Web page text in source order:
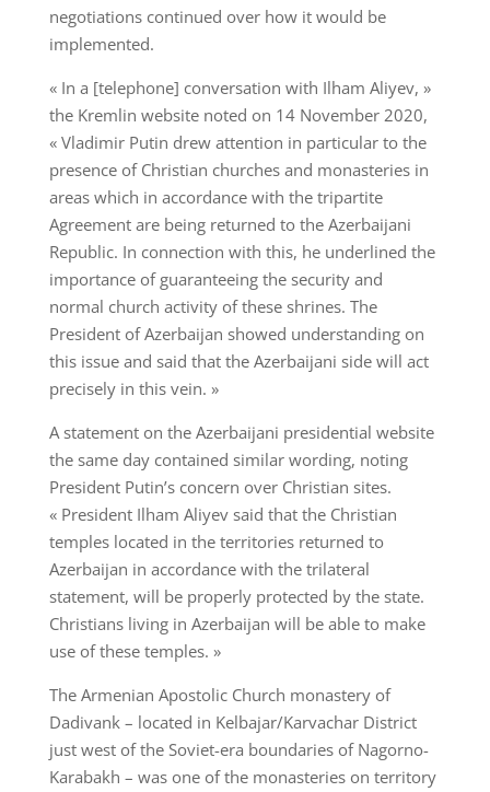
negotiations continued over how it would be
implemented.
« In a [telephone] conversation with Ilham Aliyev, »
the Kremlin website noted on 14 November 2020,
« Vladimir Putin drew attention in particular to the
presence of Christian churches and monasteries in
areas which in accordance with the tripartite
Agreement are being returned to the Azerbaijani
Republic. In connection with this, he underlined the
importance of guaranteeing the security and
normal church activity of these shrines. The
President of Azerbaijan showed understanding on
this issue and said that the Azerbaijani side will act
precisely in this vein. »
A statement on the Azerbaijani presidential website
the same day contained similar wording, noting
President Putin’s concern over Christian sites.
« President Ilham Aliyev said that the Christian
temples located in the territories returned to
Azerbaijan in accordance with the trilateral
statement, will be properly protected by the state.
Christians living in Azerbaijan will be able to make
use of these temples. »
The Armenian Apostolic Church monastery of
Dadivank – located in Kelbajar/Karvachar District
just west of the Soviet-era boundaries of Nagorno-
Karabakh – was one of the monasteries on territory